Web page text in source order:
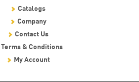
Catalogs
Company
Contact Us
Terms & Conditions
My Account